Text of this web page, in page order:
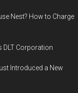
Nest? How to Charge
DLT Corporation
Introduced a New